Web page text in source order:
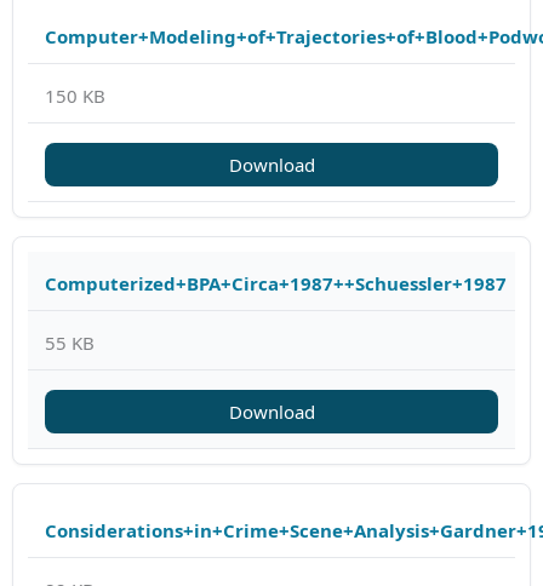
150 KB
Download
Computerized+BPA+Circa+1987++Schuessler+1987
55 KB
Download